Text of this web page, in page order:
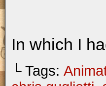
In which I
└ Tags: